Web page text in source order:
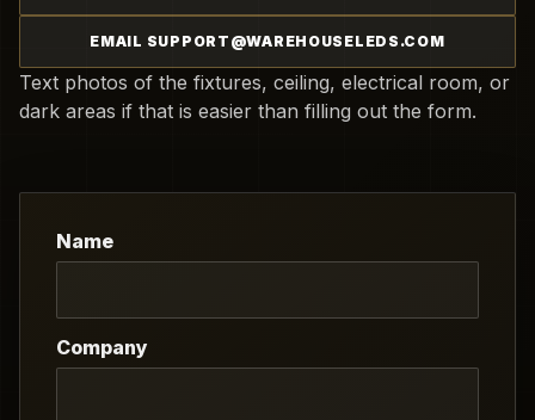
EMAIL SUPPORT@WAREHOUSELEDS.COM
Text photos of the fixtures, ceiling, electrical room, or
dark areas if that is easier than filling out the form.
Name
Company